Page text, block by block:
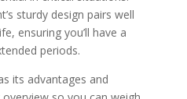
sturdy design pairs well
ensuring you’ll have a
periods.
its advantages and